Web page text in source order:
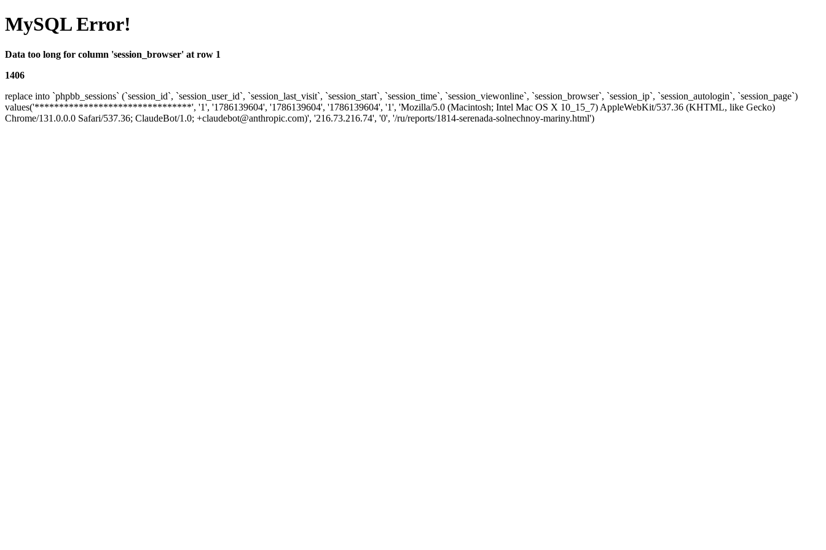
MySQL Error!
Data too long for column 'session_browser' at row 1
1406
replace into `phpbb_sessions` (`session_id`, `session_user_id`, `session_last_visit`, `session_start`, `session_time`, `session_viewonline`, `session_browser`, `session_ip`, `session_autologin`, `session_page`)
values('********************************', '1', '1786139604', '1786139604', '1786139604', '1', 'Mozilla/5.0 (Macintosh; Intel Mac OS X 10_15_7) AppleWebKit/537.36 (KHTML, like Gecko)
Chrome/131.0.0.0 Safari/537.36; ClaudeBot/1.0; +claudebot@anthropic.com)', '216.73.216.74', '0', '/ru/reports/1814-serenada-solnechnoy-mariny.html')